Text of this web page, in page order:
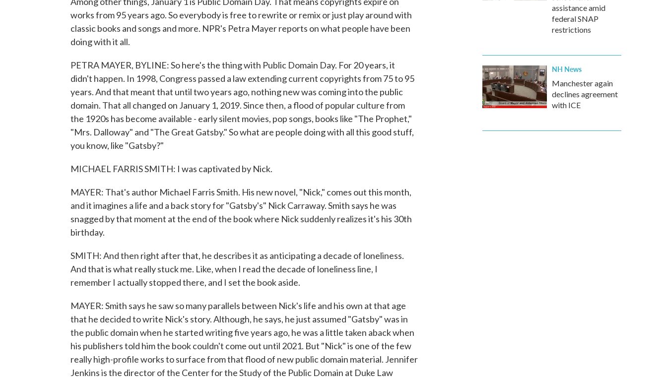
works from 95 years ago. So everybody is free to rewrite or remix or just play around with
classic books and songs and more. NPR's Petra Mayer reports on what people have been
doing with it all.
PETRA MAYER, BYLINE: So here's the thing with Public Domain Day. For 20 years, it
didn't happen. In 1998, Congress passed a law extending current copyrights from 75 to 95
years. And that meant that until two years ago, nothing new was coming into the public
domain. That all changed on January 1, 2019. Since then, a flood of popular culture from
the 1920s has become available - early silent movies, pop songs, books like "The Prophet,"
"Mrs. Dalloway" and "The Great Gatsby." So what are people doing with all this good stuff,
you know, like "Gatsby?"
MICHAEL FARRIS SMITH: I was captivated by Nick.
MAYER: That's author Michael Farris Smith. His new novel, "Nick," comes out this month,
and it imagines a life and a back story for "Gatsby's" Nick Carraway. Smith says he was
snagged by that moment at the end of the book where Nick suddenly realizes it's his 30th
birthday.
SMITH: And then right after that, he describes it as anticipating a decade of loneliness.
And that is what really stuck me. Like, when I read the decade of loneliness line, I
remember I actually stopped there, and I set the book aside.
MAYER: Smith says he saw so many parallels between Nick's life and his own at that age
that he decided to write Nick's story. Although, he says, he just assumed "Gatsby" was in
the public domain when he started writing five years ago, he was a little taken aback when
his publishers told him the book couldn't come out until 2021. But "Nick" is one of the few
really high-profile works to surface from that flood of new public domain material. Jennifer
Jenkins is the director of the Center for the Study of the Public Domain at Duke Law
assistance amid
federal SNAP
restrictions
NH News
Manchester again
declines agreement
with ICE